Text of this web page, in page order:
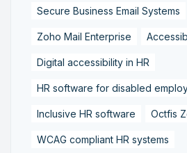
Secure Business Email Systems
Zoho Mail Enterprise
Digital accessibility in HR
HR software for disabled
Inclusive HR software Octfis
WCAG compliant HR systems